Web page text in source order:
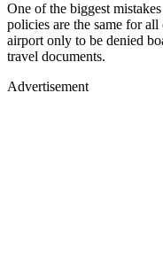
One of the biggest
policies are the same for
airport only to be denied
travel documents.
Advertisement